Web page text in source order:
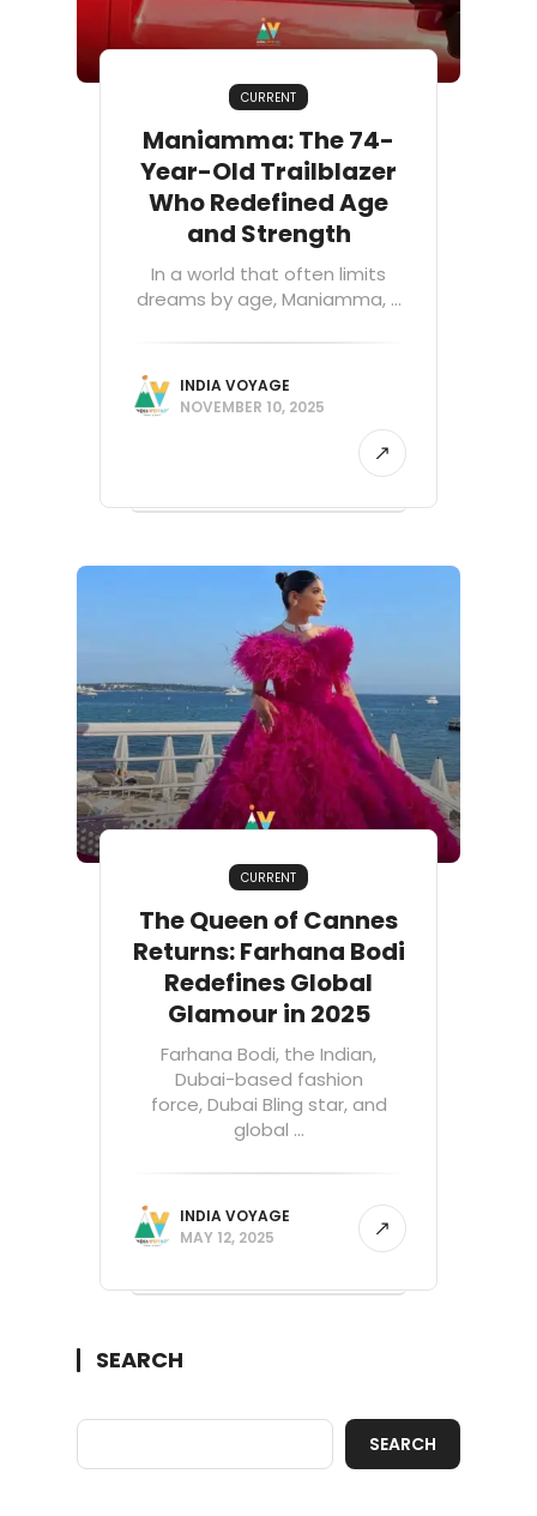
CURRENT
Maniamma: The 74-
Year-Old Trailblazer
Who Redefined Age
and Strength
In a world that often limits
dreams by age, Maniamma, ...
INDIA VOYAGE
NOVEMBER 10, 2025
CURRENT
The Queen of Cannes
Returns: Farhana Bodi
Redefines Global
Glamour in 2025
Farhana Bodi, the Indian,
Dubai-based fashion
force, Dubai Bling star, and
global ...
INDIA VOYAGE
MAY 12, 2025
SEARCH
SEARCH